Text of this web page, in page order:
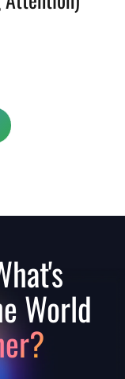
World